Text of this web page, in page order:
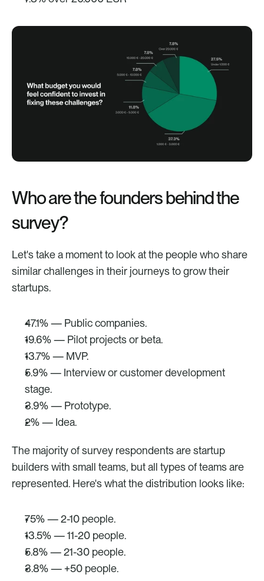
Who are the founders behind the
survey?
Let's take a moment to look at the people who share
similar challenges in their journeys to grow their
startups.
47.1% — Public companies.
19.6% — Pilot projects or beta.
13.7% — MVP.
5.9% — Interview or customer development
stage.
3.9% — Prototype.
2% — Idea.
The majority of survey respondents are startup
builders with small teams, but all types of teams are
represented. Here's what the distribution looks like:
75% — 2-10 people.
13.5% — 11-20 people.
5.8% — 21-30 people.
3.8% — +50 people.